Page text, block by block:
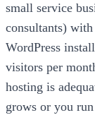
small service
consultants)
WordPress
visitors per
hosting is
grows or you